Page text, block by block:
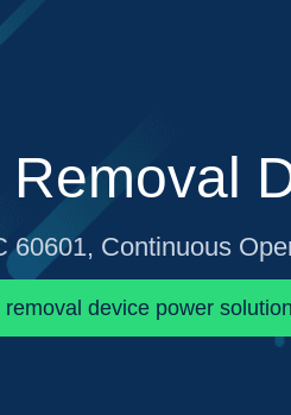
60601, Continuous
device power